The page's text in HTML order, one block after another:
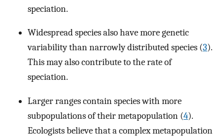
speciation.
Widespread species also have more genetic
variability than narrowly distributed species (3).
This may also contribute to the rate of
speciation.
Larger ranges contain species with more
subpopulations of their metapopulation (4).
Ecologists believe that a complex metapopulation